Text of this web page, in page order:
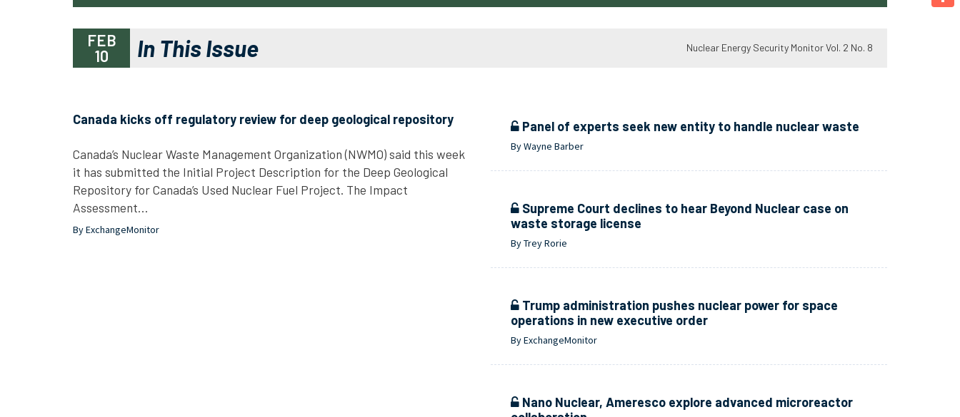
FEB
10
In This Issue Nuclear Energy Security Monitor Vol. 2 No. 8
Canada kicks off regulatory review for deep geological repository
Canada’s Nuclear Waste Management Organization (NWMO) said this week
it has submitted the Initial Project Description for the Deep Geological
Repository for Canada’s Used Nuclear Fuel Project. The Impact
Assessment…
By ExchangeMonitor
Panel of experts seek new entity to handle nuclear waste
By Wayne Barber
Supreme Court declines to hear Beyond Nuclear case on
waste storage license
By Trey Rorie
Trump administration pushes nuclear power for space
operations in new executive order
By ExchangeMonitor
Nano Nuclear, Ameresco explore advanced microreactor